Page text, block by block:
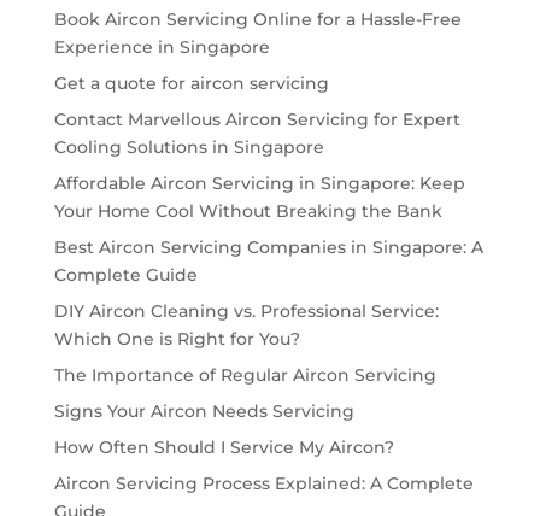
Book Aircon Servicing Online for a Hassle-Free
Experience in Singapore
Get a quote for aircon servicing
Contact Marvellous Aircon Servicing for Expert
Cooling Solutions in Singapore
Affordable Aircon Servicing in Singapore: Keep
Your Home Cool Without Breaking the Bank
Best Aircon Servicing Companies in Singapore: A
Complete Guide
DIY Aircon Cleaning vs. Professional Service:
Which One is Right for You?
The Importance of Regular Aircon Servicing
Signs Your Aircon Needs Servicing
How Often Should I Service My Aircon?
Aircon Servicing Process Explained: A Complete
Guide